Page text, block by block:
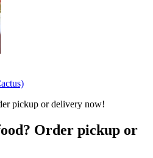
Order pickup or